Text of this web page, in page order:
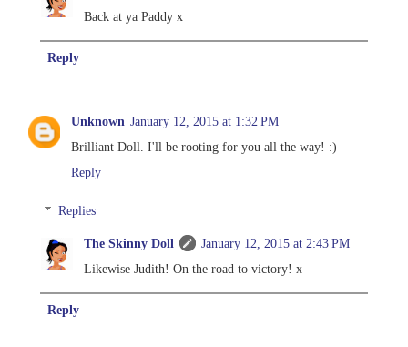
Back at ya Paddy x
Reply
Unknown January 12, 2015 at 1:32 PM
Brilliant Doll. I'll be rooting for you all the way! :)
Reply
Replies
The Skinny Doll
January 12, 2015 at 2:43 PM
Likewise Judith! On the road to victory! x
Reply